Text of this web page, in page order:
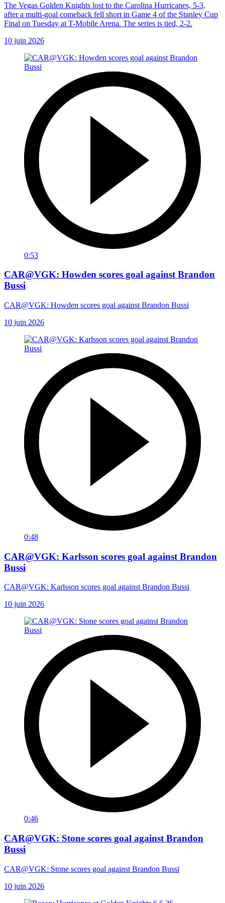
The Vegas Golden Knights lost to the Carolina Hurricanes, 5-3,
after a multi-goal comeback fell short in Game 4 of the Stanley Cup
Final on Tuesday at T-Mobile Arena. The series is tied, 2-2.
10 juin 2026
0:53
CAR@VGK: Howden scores goal against Brandon
Bussi
CAR@VGK: Howden scores goal against Brandon Bussi
10 juin 2026
0:48
CAR@VGK: Karlsson scores goal against Brandon
Bussi
CAR@VGK: Karlsson scores goal against Brandon Bussi
10 juin 2026
0:46
CAR@VGK: Stone scores goal against Brandon
Bussi
CAR@VGK: Stone scores goal against Brandon Bussi
10 juin 2026